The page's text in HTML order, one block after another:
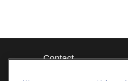
Contact
571-375-8031